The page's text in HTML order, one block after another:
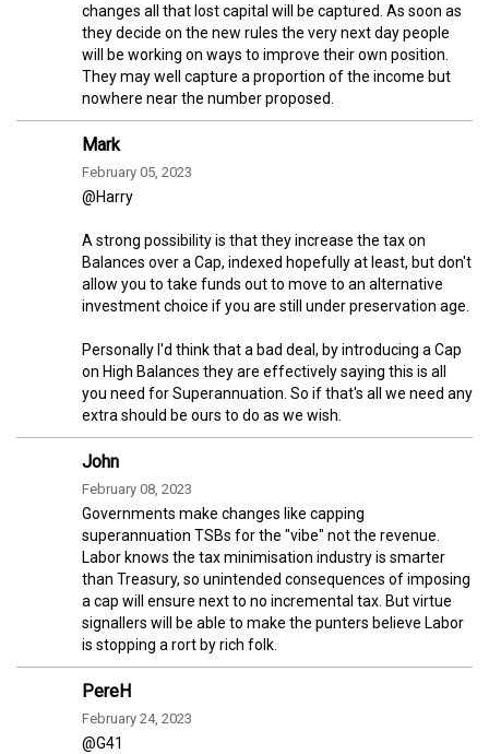
changes all that lost capital will be captured. As soon as
they decide on the new rules the very next day people
will be working on ways to improve their own position.
They may well capture a proportion of the income but
nowhere near the number proposed.
Mark
February 05, 2023
@Harry
A strong possibility is that they increase the tax on
Balances over a Cap, indexed hopefully at least, but don't
allow you to take funds out to move to an alternative
investment choice if you are still under preservation age.
Personally I'd think that a bad deal, by introducing a Cap
on High Balances they are effectively saying this is all
you need for Superannuation. So if that's all we need any
extra should be ours to do as we wish.
John
February 08, 2023
Governments make changes like capping
superannuation TSBs for the "vibe" not the revenue.
Labor knows the tax minimisation industry is smarter
than Treasury, so unintended consequences of imposing
a cap will ensure next to no incremental tax. But virtue
signallers will be able to make the punters believe Labor
is stopping a rort by rich folk.
PereH
February 24, 2023
@G41